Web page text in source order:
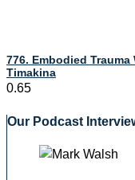
776. Embodied
Timakina
Our Podcast